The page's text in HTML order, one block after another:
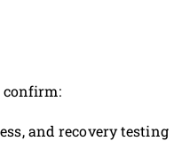
confirm:
and recovery testing